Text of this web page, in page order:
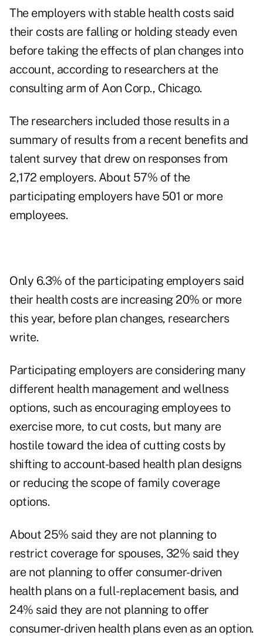
The employers with stable health costs said
their costs are falling or holding steady even
before taking the effects of plan changes into
account, according to researchers at the
consulting arm of Aon Corp., Chicago.
The researchers included those results in a
summary of results from a recent benefits and
talent survey that drew on responses from
2,172 employers. About 57% of the
participating employers have 501 or more
employees.
Only 6.3% of the participating employers said
their health costs are increasing 20% or more
this year, before plan changes, researchers
write.
Participating employers are considering many
different health management and wellness
options, such as encouraging employees to
exercise more, to cut costs, but many are
hostile toward the idea of cutting costs by
shifting to account-based health plan designs
or reducing the scope of family coverage
options.
About 25% said they are not planning to
restrict coverage for spouses, 32% said they
are not planning to offer consumer-driven
health plans on a full-replacement basis, and
24% said they are not planning to offer
consumer-driven health plans even as an option.